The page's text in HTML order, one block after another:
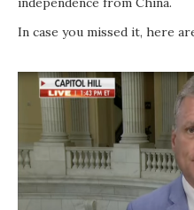
In case you missed it, here